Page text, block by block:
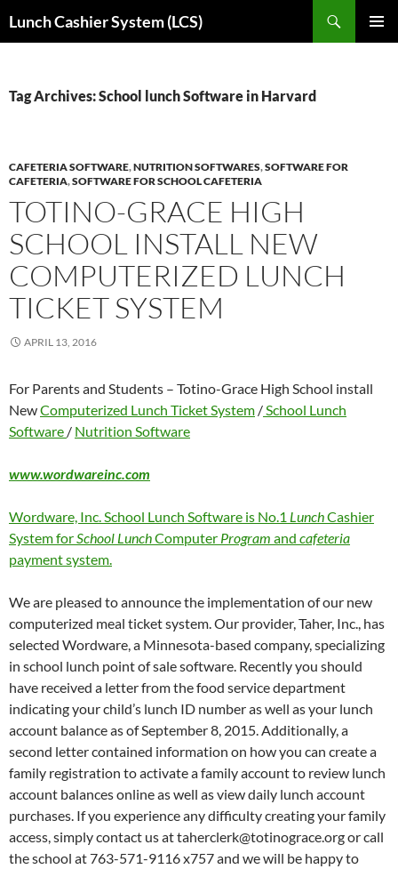
toLunch Cashier System (LCS)
Tag Archives: School lunch Software in Harvard
CAFETERIA SOFTWARE,NUTRITION SOFTWARES,SOFTWARE FOR
CAFETERIA,SOFTWARE FOR SCHOOL CAFETERIA
TOTINO-GRACE HIGH
SCHOOL INSTALL NEW
COMPUTERIZED LUNCH
TICKET SYSTEM
APRIL 13, 2016
For Parents and Students – Totino-Grace High School install
NewComputerized Lunch Ticket System /School Lunch
Software / Nutrition Software
www.wordwareinc.com
Wordware, Inc. School Lunch Software is No.1 LunchCashier
System forSchool LunchComputer Program and cafeteria
payment system.
We are pleased to announce the implementation of our new
computerized meal ticket system. Our provider, Taher, Inc., has
selected Wordware, a Minnesota-based company, specializing
in school lunch point of sale software. Recently you should
have received a letter from the food service department
indicating your child’s lunch ID number as well as your lunch
account balance as of September 8, 2015. Additionally, a
second letter contained information on how you can create a
family registration to activate a family account to review lunch
account balances online as well as view daily lunch account
purchases. If you experience any difficulty creating your family
access, simply contact us at taherclerk@totinograce.org or call
the school at 763-571-9116 x757 and we will be happy to